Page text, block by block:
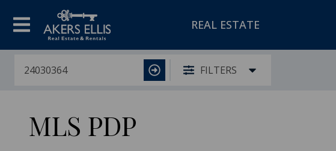
REAL ESTATE
FILTERS
MLS PDP